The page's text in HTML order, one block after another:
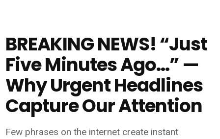
BREAKING NEWS! “Just
Five Minutes Ago…” —
Why Urgent Headlines
Capture Our Attention
Few phrases on the internet create instant